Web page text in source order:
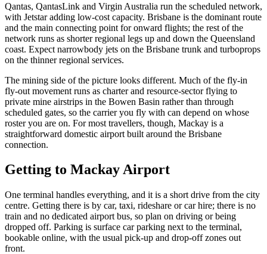
Qantas, QantasLink and Virgin Australia run the scheduled network,
with Jetstar adding low-cost capacity. Brisbane is the dominant route
and the main connecting point for onward flights; the rest of the
network runs as shorter regional legs up and down the Queensland
coast. Expect narrowbody jets on the Brisbane trunk and turboprops
on the thinner regional services.
The mining side of the picture looks different. Much of the fly-in
fly-out movement runs as charter and resource-sector flying to
private mine airstrips in the Bowen Basin rather than through
scheduled gates, so the carrier you fly with can depend on whose
roster you are on. For most travellers, though, Mackay is a
straightforward domestic airport built around the Brisbane
connection.
Getting to Mackay Airport
One terminal handles everything, and it is a short drive from the city
centre. Getting there is by car, taxi, rideshare or car hire; there is no
train and no dedicated airport bus, so plan on driving or being
dropped off. Parking is surface car parking next to the terminal,
bookable online, with the usual pick-up and drop-off zones out
front.